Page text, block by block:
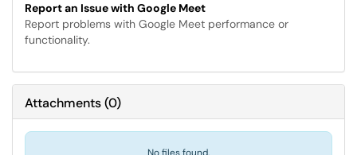
Report an Issue with Google Meet
Report problems with Google Meet performance or
functionality.
Attachments(0)